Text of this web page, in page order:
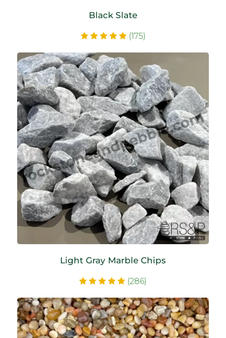
Black Slate
(175)
Light Gray Marble Chips
(286)